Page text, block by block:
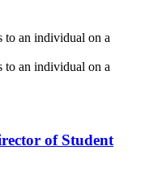
of Student